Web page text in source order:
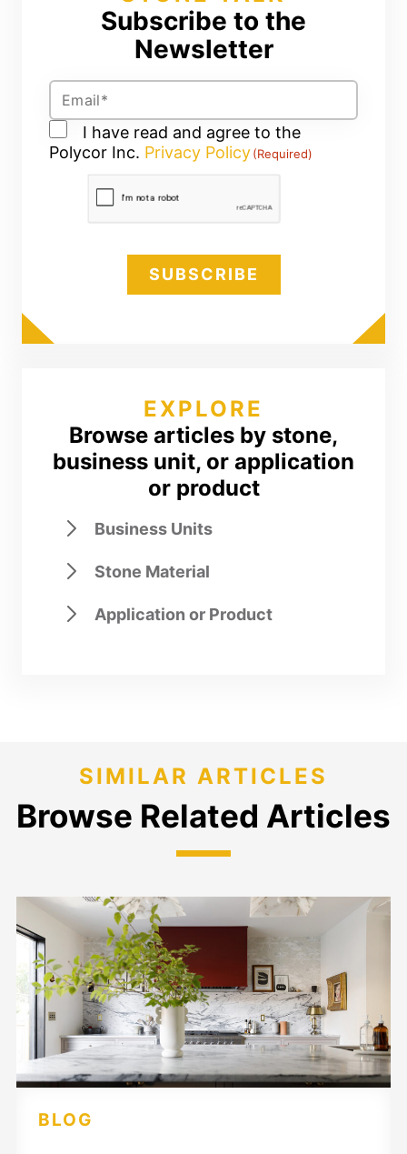
Subscribe to the
Newsletter
Email
(Required)
Consent
(Required)
I have read and agree to the
Polycor Inc. Privacy Policy(Required)
EXPLORE
Browse articles by stone,
business unit, or application
or product
Business Units
Stone Material
Application or Product
SIMILAR ARTICLES
Browse Related Articles
BLOG